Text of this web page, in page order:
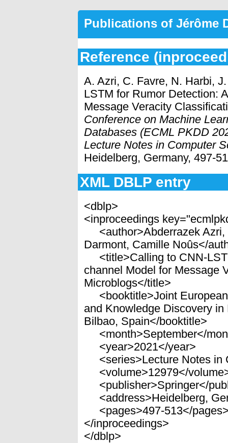
Publications of Jérôme
Reference
A. Azri, C. Favre, N. Harbi,
LSTM for Rumor Detection:
Message Veracity
Conference on Machine
Databases (ECML PKDD
Lecture Notes in Computer
Heidelberg, Germany, 497-
XML DBLP entry
<dblp>
<inproceedings
<author>Abderrazek Azri,
Darmont, Camille Noûs</
<title>Calling to CNN-
channel Model for Message
Microblogs</title>
<booktitle>Joint European
and Knowledge Discovery
Bilbao, Spain</booktitle>
<month>September</
<year>2021</year>
<series>Lecture Notes in
<volume>12979</
<publisher>Springer</
<address>Heidelberg,
<pages>497-513</
</inproceedings>
</dblp>